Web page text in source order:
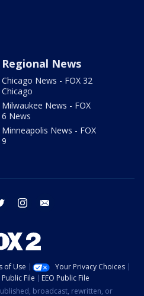
Regional News
Chicago News - FOX 32
Chicago
Milwaukee News - FOX
6 News
Minneapolis News - FOX
9
twitter instagram
of Use
Your Privacy Choices
Public File
EEO Public File
broadcast, rewritten, or